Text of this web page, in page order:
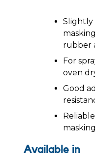
Slightly
rubber
For
oven
Good
Available in